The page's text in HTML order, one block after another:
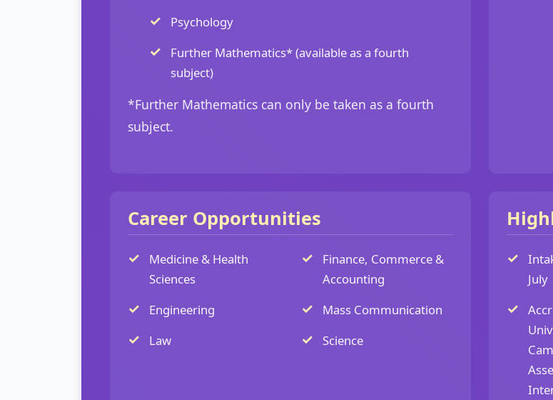
Psychology
Further Mathematics* (available as a fourth
subject)
*Further Mathematics can only be taken as a fourth
subject.
Career Opportunities
Medicine & Health
Sciences
Engineering
Law
Finance, Commerce &
Accounting
Mass Communication
Science
July